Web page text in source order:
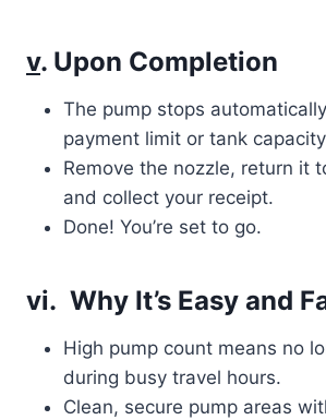
v. Upon Completion
The pump stops
payment limit or tank
Remove the nozzle, return it
and collect your receipt.
Done! You’re set to go.
vi. Why It’s Easy and
High pump count means no
during busy travel hours.
Clean, secure pump areas